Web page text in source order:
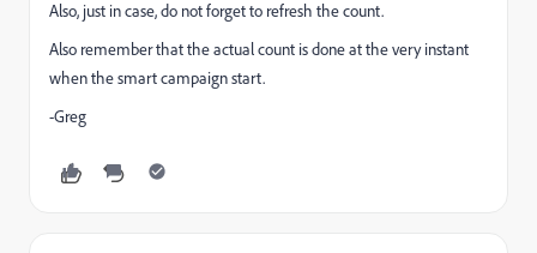
Also, just in case, do not forget to refresh the count.
Also remember that the actual count is done at the very instant
when the smart campaign start.
-Greg